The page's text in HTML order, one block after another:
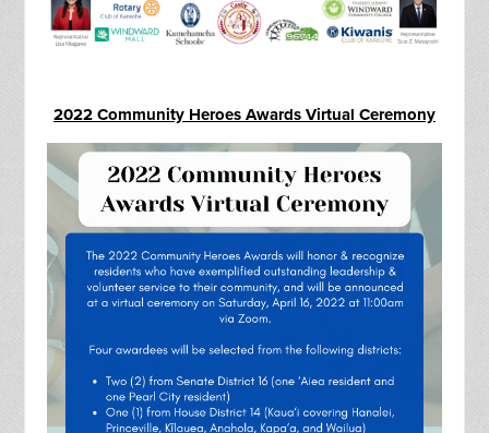
2022 Community Heroes Awards Virtual Ceremony